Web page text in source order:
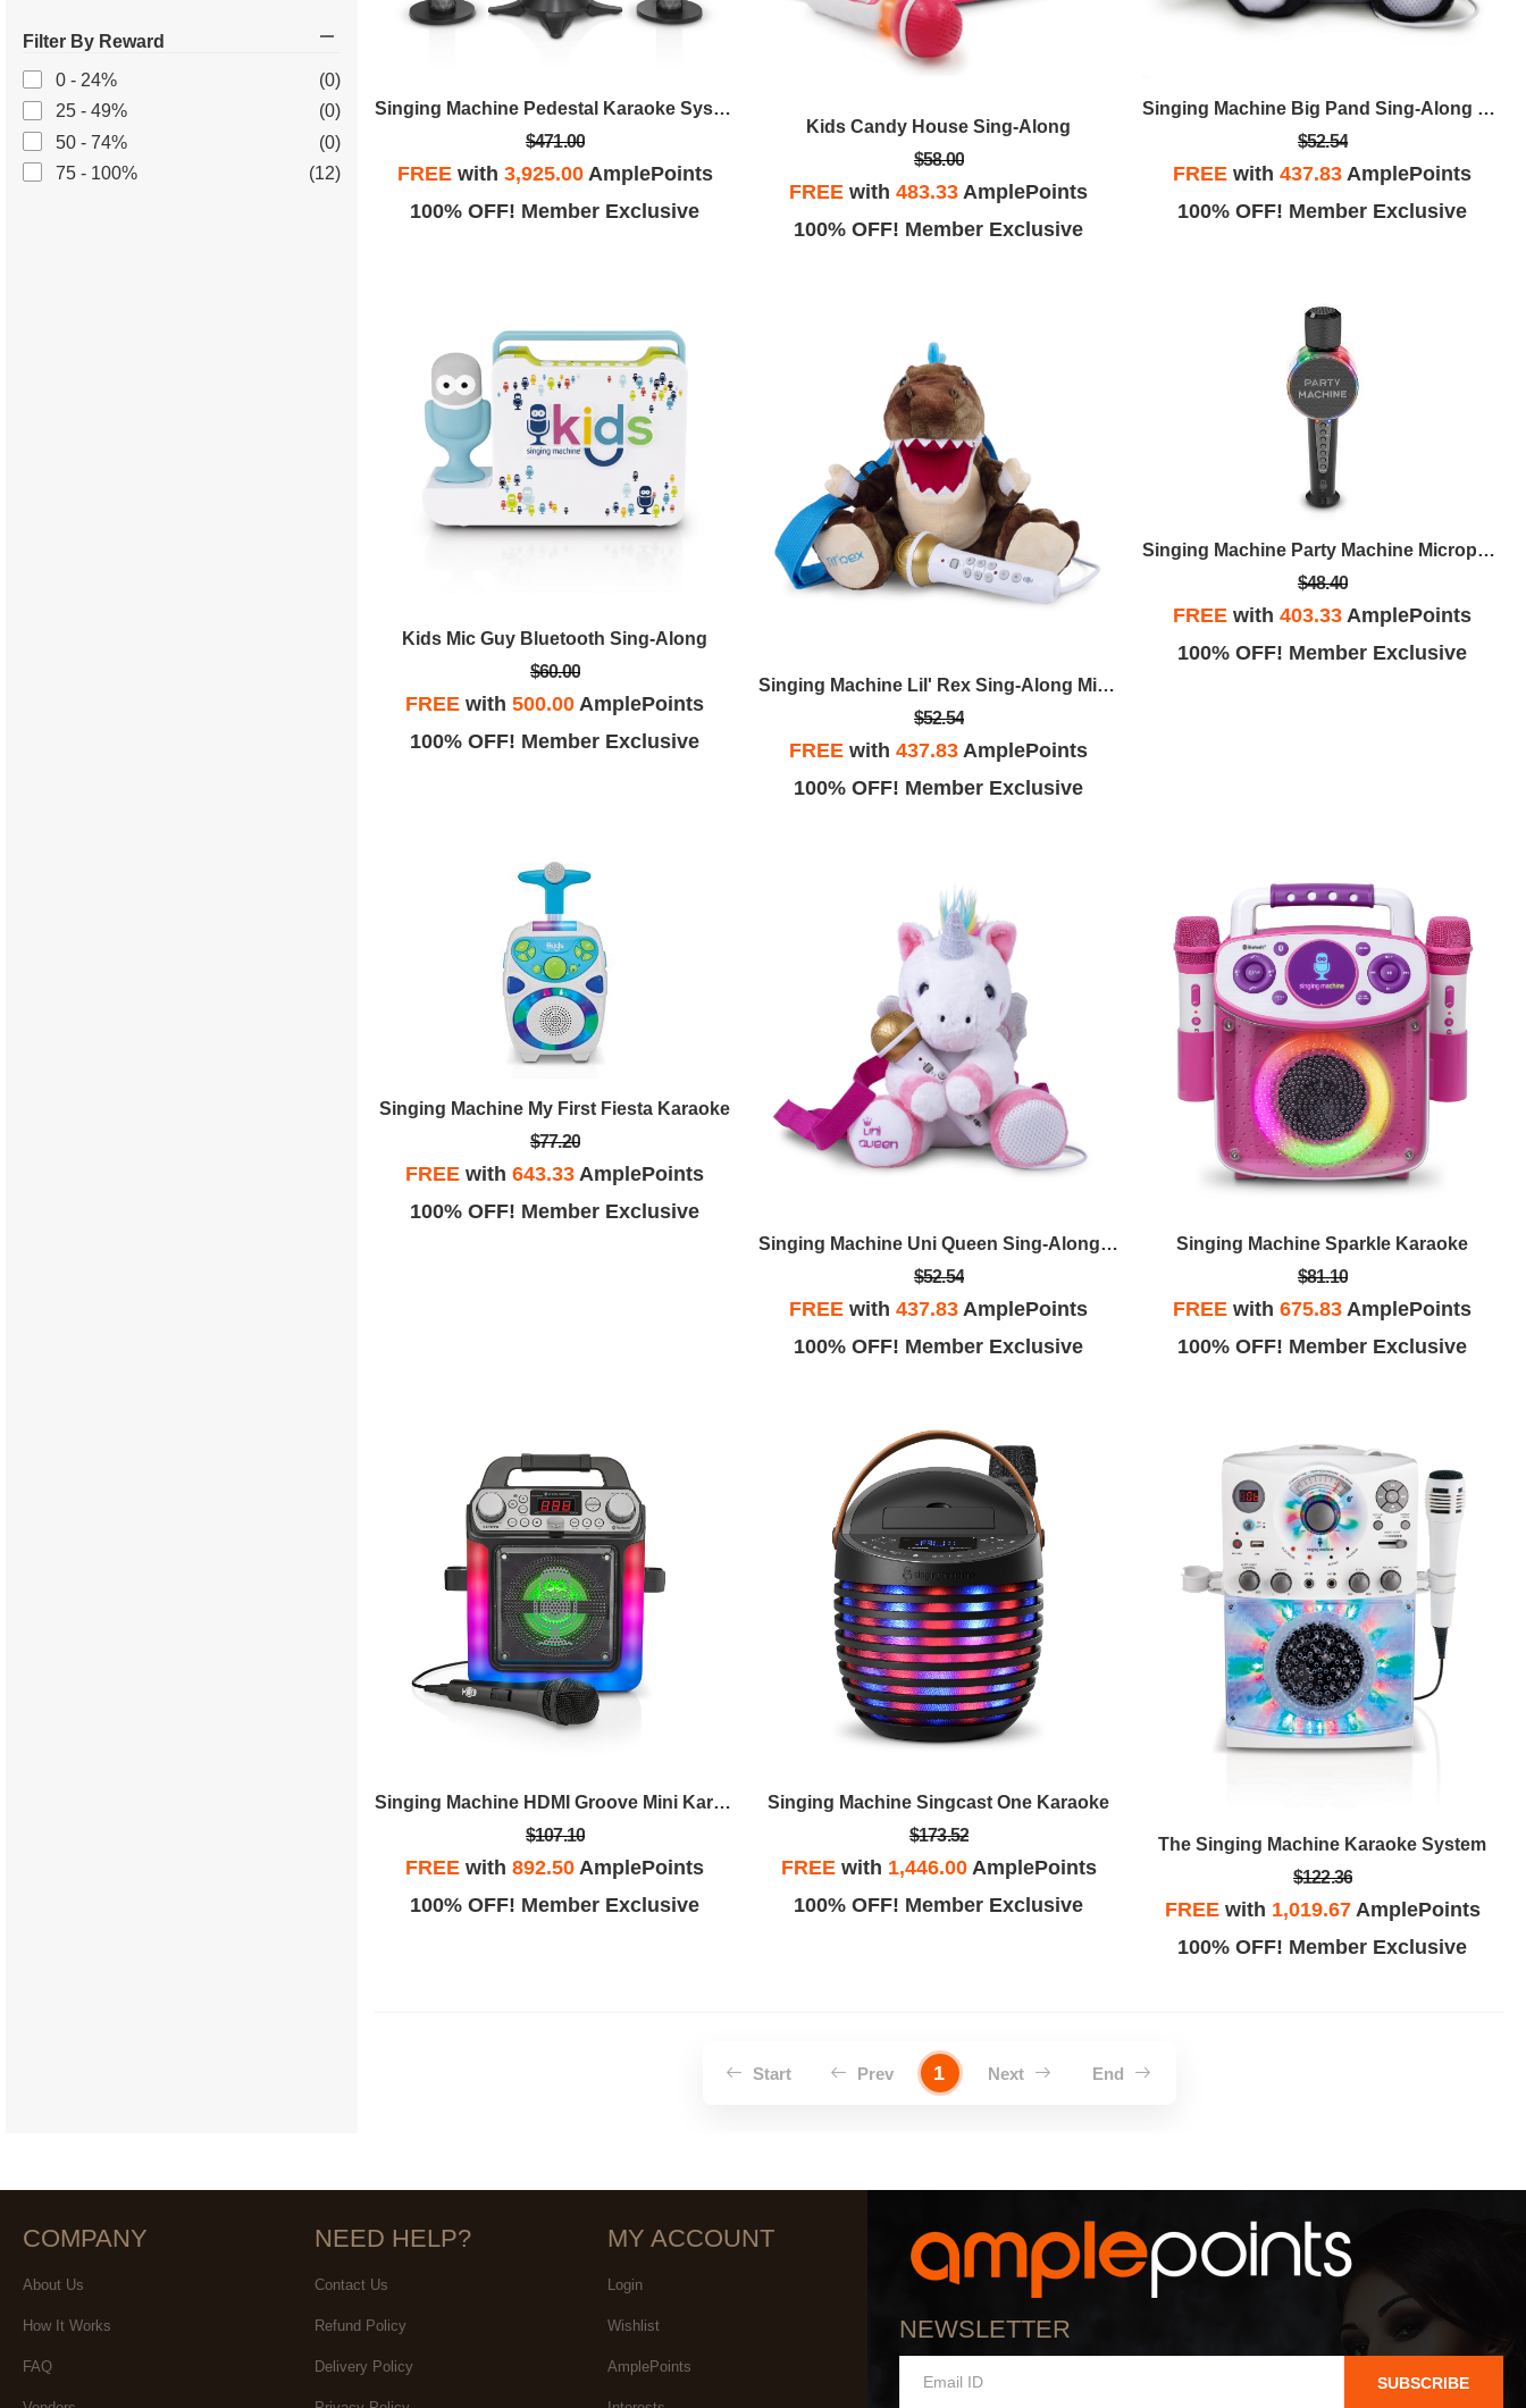
Filter By Reward
0 - 24%
(0)
25 - 49%
(0)
50 - 74%
(0)
75 - 100%
(12)
Singing Machine Pedestal Karaoke System
$471.00
FREEwith 3,925.00AmplePoints
100% OFF! Member Exclusive
Kids Candy House Sing-Along
$58.00
FREE with483.33 AmplePoints
100% OFF! Member Exclusive
Singing Machine Big Pand Sing-Along Microphone
$52.54
FREE with437.83 AmplePoints
100% OFF! Member Exclusive
Kids Mic Guy Bluetooth Sing-Along
$60.00
FREE with500.00 AmplePoints
100% OFF! Member Exclusive
Singing Machine Lil' Rex Sing-Along Microphone
$52.54
FREE with437.83 AmplePoints
100% OFF! Member Exclusive
Singing Machine Party Machine Microphone
$48.40
FREE with403.33 AmplePoints
100% OFF! Member Exclusive
Singing Machine My First Fiesta Karaoke
$77.20
FREE with643.33 AmplePoints
100% OFF! Member Exclusive
Singing Machine Uni Queen Sing-Along Microphone
$52.54
FREE with437.83 AmplePoints
100% OFF! Member Exclusive
Singing Machine Sparkle Karaoke
$81.10
FREE with675.83 AmplePoints
100% OFF! Member Exclusive
Singing Machine HDMI Groove Mini Karaoke
$107.10
FREE with892.50 AmplePoints
100% OFF! Member Exclusive
Singing Machine Singcast One Karaoke
$173.52
FREEwith 1,446.00AmplePoints
100% OFF! Member Exclusive
The Singing Machine Karaoke System
$122.36
FREEwith 1,019.67AmplePoints
100% OFF! Member Exclusive
Start Prev 1 Next End
COMPANY
About Us
How It Works
FAQ
NEED HELP?
Contact Us
Refund Policy
Delivery Policy
MY ACCOUNT
Login
Wishlist
AmplePoints
NEWSLETTER
SUBSCRIBE